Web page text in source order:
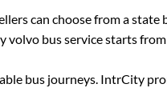
can choose from a state
volvo bus service starts from
bus journeys. IntrCity